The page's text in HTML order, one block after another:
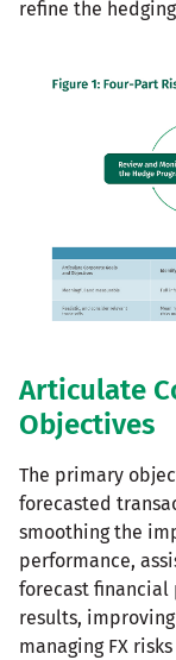
refine the
Articulate
Objectives
The primary
forecasted
smoothing the
performance,
forecast financial
results,
managing FX